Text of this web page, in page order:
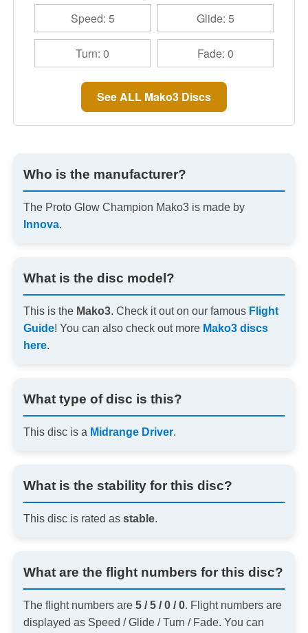
Speed: 5 Glide: 5
Turn: 0 Fade: 0
See ALL Mako3 Discs
Who is the manufacturer?
The Proto Glow Champion Mako3 is made by
Innova.
What is the disc model?
This is the Mako3. Check it out on our famous Flight
Guide! You can also check out more Mako3 discs
here.
What type of disc is this?
This disc is a Midrange Driver.
What is the stability for this disc?
This disc is rated as stable.
What are the flight numbers for this disc?
The flight numbers are 5 / 5 / 0 / 0. Flight numbers are
displayed as Speed / Glide / Turn / Fade. You can